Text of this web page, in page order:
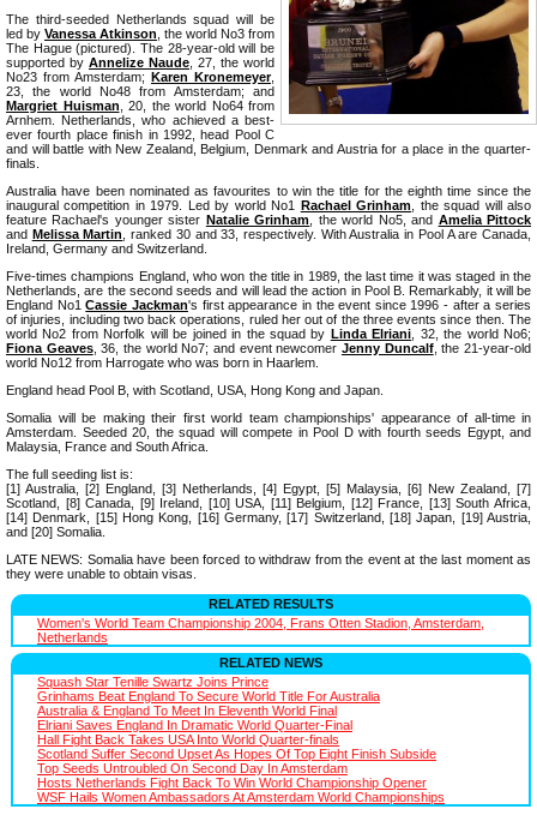
The third-seeded Netherlands squad will be
led by Vanessa Atkinson , the world No3 from
The Hague (pictured). The 28-year-old will be
supported by Annelize Naude , 27, the world
No23 from Amsterdam; Karen Kronemeyer,
23, the world No48 from Amsterdam; and
Margriet Huisman , 20, the world No64 from
Arnhem. Netherlands, who achieved a best-
ever fourth place finish in 1992, head Pool C
and will battle with New Zealand, Belgium, Denmark and Austria for a place in the quarter-
finals.
Australia have been nominated as favourites to win the title for the eighth time since the
inaugural competition in 1979. Led by world No1 Rachael Grinham , the squad will also
feature Rachael's younger sister Natalie Grinham , the world No5, and Amelia Pittock
and Melissa Martin
, ranked 30 and 33, respectively. With Australia in Pool A are Canada,
Ireland, Germany and Switzerland.
Five-times champions England, who won the title in 1989, the last time it was staged in the
Netherlands, are the second seeds and will lead the action in Pool B. Remarkably, it will be
England No1Cassie Jackman's first appearance in the event since 1996 - after a series
of injuries, including two back operations, ruled her out of the three events since then. The
world No2 from Norfolk will be joined in the squad by Linda Elriani , 32, the world No6;
Fiona Geaves, 36, the world No7; and event newcomerJenny Duncalf, the 21-year-old
world No12 from Harrogate who was born in Haarlem.
England head Pool B, with Scotland, USA, Hong Kong and Japan.
Somalia will be making their first world team championships' appearance of all-time in
Amsterdam. Seeded 20, the squad will compete in Pool D with fourth seeds Egypt, and
Malaysia, France and South Africa.
The full seeding list is:
[1] Australia, [2] England, [3] Netherlands, [4] Egypt, [5] Malaysia, [6] New Zealand, [7]
Scotland, [8] Canada, [9] Ireland, [10] USA, [11] Belgium, [12] France, [13] South Africa,
[14] Denmark, [15] Hong Kong, [16] Germany, [17] Switzerland, [18] Japan, [19] Austria,
and [20] Somalia.
LATE NEWS: Somalia have been forced to withdraw from the event at the last moment as
they were unable to obtain visas.
RELATED RESULTS
Women's World Team Championship 2004, Frans Otten Stadion, Amsterdam,
Netherlands
RELATED NEWS
Squash Star Tenille Swartz Joins Prince
Grinhams Beat England To Secure World Title For Australia
Australia & England To Meet In Eleventh World Final
Elriani Saves England In Dramatic World Quarter-Final
Hall Fight Back Takes USA Into World Quarter-finals
Scotland Suffer Second Upset As Hopes Of Top Eight Finish Subside
Top Seeds Untroubled On Second Day In Amsterdam
Hosts Netherlands Fight Back To Win World Championship Opener
WSF Hails Women Ambassadors At Amsterdam World Championships